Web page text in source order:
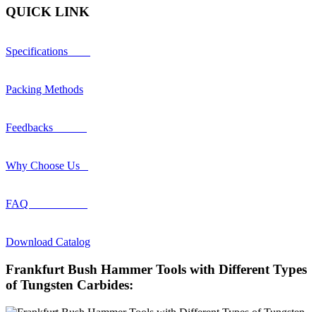
QUICK LINK
Specifications
Packing Methods
Feedbacks
Why Choose Us
FAQ
Download Catalog
Frankfurt Bush Hammer Tools with Different Types
of Tungsten Carbides: